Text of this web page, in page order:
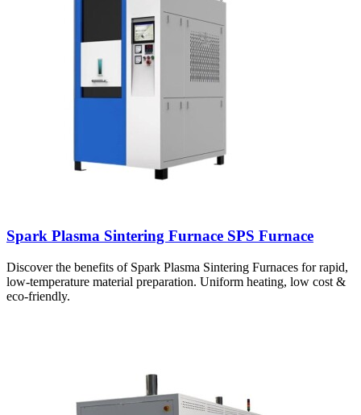
Spark Plasma Sintering Furnace SPS Furnace
Discover the benefits of Spark Plasma Sintering Furnaces for rapid,
low-temperature material preparation. Uniform heating, low cost &
eco-friendly.